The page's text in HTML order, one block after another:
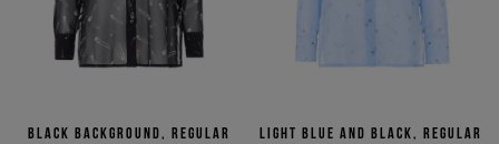
Black background, regular
Light blue and black, regular